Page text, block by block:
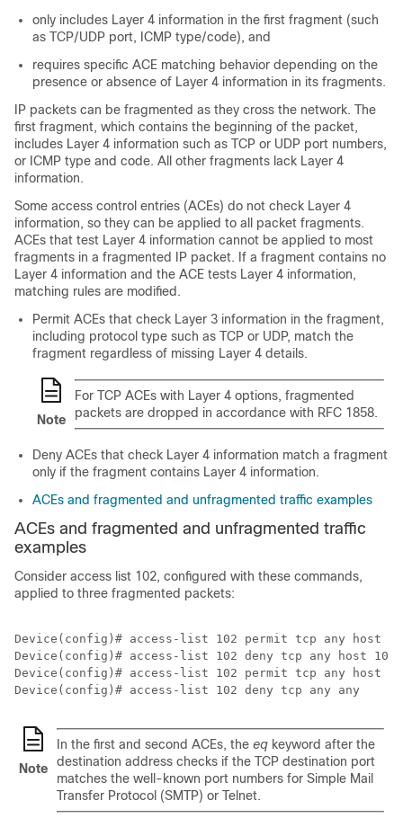
only includes Layer 4 information in the first fragment (such
as TCP/UDP port, ICMP type/code), and
requires specific ACE matching behavior depending on the
presence or absence of Layer 4 information in its fragments.
IP packets can be fragmented as they cross the network. The
first fragment, which contains the beginning of the packet,
includes Layer 4 information such as TCP or UDP port numbers,
or ICMP type and code. All other fragments lack Layer 4
information.
Some access control entries (ACEs) do not check Layer 4
information, so they can be applied to all packet fragments.
ACEs that test Layer 4 information cannot be applied to most
fragments in a fragmented IP packet. If a fragment contains no
Layer 4 information and the ACE tests Layer 4 information,
matching rules are modified.
Permit ACEs that check Layer 3 information in the fragment,
including protocol type such as TCP or UDP, match the
fragment regardless of missing Layer 4 details.
Note
For TCP ACEs with Layer 4 options, fragmented
packets are dropped in accordance with RFC 1858.
Deny ACEs that check Layer 4 information match a fragment
only if the fragment contains Layer 4 information.
ACEs and fragmented and unfragmented traffic examples
ACEs and fragmented and unfragmented traffic
examples
Consider access list 102, configured with these commands,
applied to three fragmented packets:
Device(config)# access-list 102 permit tcp any host
Device(config)# access-list 102 deny tcp any host
Device(config)# access-list 102 permit tcp any host
Note
In the first and second ACEs, the eq keyword after the
destination address checks if the TCP destination port
matches the well-known port numbers for Simple Mail
Transfer Protocol (SMTP) or Telnet.